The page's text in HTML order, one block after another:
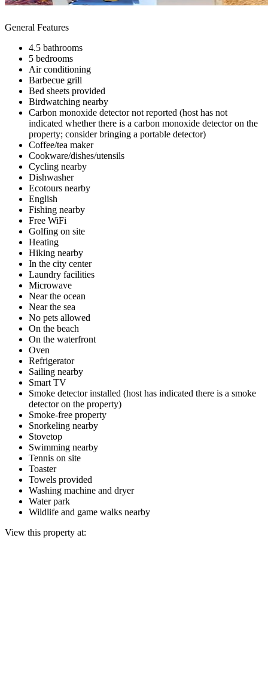
General Features
4.5 bathrooms
5 bedrooms
Air conditioning
Barbecue grill
Bed sheets provided
Birdwatching nearby
Carbon monoxide detector not reported (host has not
indicated whether there is a carbon monoxide detector on the
property; consider bringing a portable detector)
Coffee/tea maker
Cookware/dishes/utensils
Cycling nearby
Dishwasher
Ecotours nearby
English
Fishing nearby
Free WiFi
Golfing on site
Heating
Hiking nearby
In the city center
Laundry facilities
Microwave
Near the ocean
Near the sea
No pets allowed
On the beach
On the waterfront
Oven
Refrigerator
Sailing nearby
Smart TV
Smoke detector installed (host has indicated there is a smoke
detector on the property)
Smoke-free property
Snorkeling nearby
Stovetop
Swimming nearby
Tennis on site
Toaster
Towels provided
Washing machine and dryer
Water park
Wildlife and game walks nearby
View this property at: